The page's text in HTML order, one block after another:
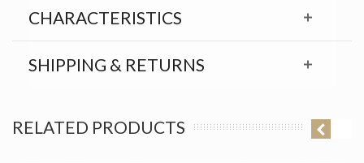
CHARACTERISTICS
SHIPPING & RETURNS
RELATED PRODUCTS